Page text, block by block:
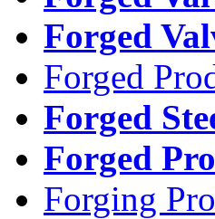
Forged
Forged
Forged
Forged
Forging